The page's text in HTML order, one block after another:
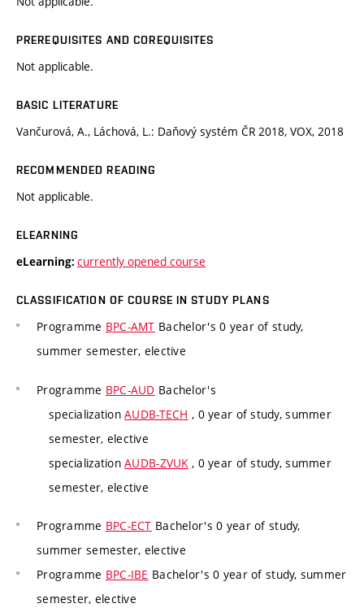
PREREQUISITES AND COREQUISITES
Not applicable.
BASIC LITERATURE
Vančurová, A., Láchová, L.: Daňový systém ČR 2018, VOX, 2018
RECOMMENDED READING
Not applicable.
ELEARNING
eLearning: currently opened course
CLASSIFICATION OF COURSE IN STUDY PLANS
Programme BPC-AMT Bachelor's 0 year of study,
summer semester, elective
Programme BPC-AUD Bachelor's
specializationAUDB-TECH , 0 year of study, summer
semester, elective
specializationAUDB-ZVUK , 0 year of study, summer
semester, elective
Programme BPC-ECT Bachelor's 0 year of study,
summer semester, elective
Programme BPC-IBE Bachelor's 0 year of study, summer
semester, elective